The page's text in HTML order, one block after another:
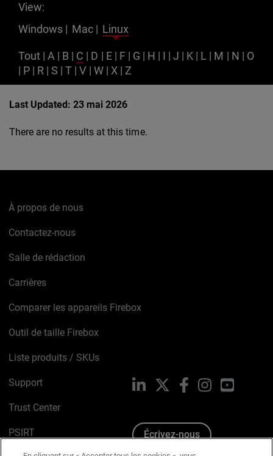
View:
Windows | Mac | Linux
Tout | A | B | C | D | E | F | G | H | I |J | K | L | M | N | O
| P | R |S |T |V | W | X | Z
Last Updated: 23 mai 2026
There are no results at this time.
À propos de nous
Contactez-nous
Salle de rédaction
Carrières
Comparer les appareils Firebox
Outil de taille Firebox
Liste produits / SKUs
Support
Trust Center
PSIRT
LinkedIn FacebookInstagramYouTube
Écrivez-nous